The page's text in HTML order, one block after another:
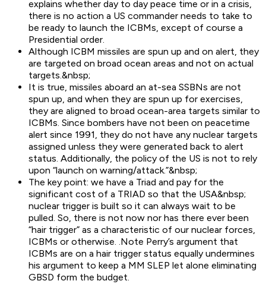
explains whether day to day peace time or in a crisis,
there is no action a US commander needs to take to
be ready to launch the ICBMs, except of course a
Presidential order.
Although ICBM missiles are spun up and on alert, they
are targeted on broad ocean areas and not on actual
targets.&nbsp;
It is true, missiles aboard an at-sea SSBNs are not
spun up, and when they are spun up for exercises,
they are aligned to broad ocean-area targets similar to
ICBMs. Since bombers have not been on peacetime
alert since 1991, they do not have any nuclear targets
assigned unless they were generated back to alert
status. Additionally, the policy of the US is not to rely
upon “launch on warning/attack.”&nbsp;
The key point: we have a Triad and pay for the
significant cost of a TRIAD so that the USA&nbsp;
nuclear trigger is built so it can always wait to be
pulled. So, there is not now nor has there ever been
“hair trigger” as a characteristic of our nuclear forces,
ICBMs or otherwise. .Note Perry’s argument that
ICBMs are on a hair trigger status equally undermines
his argument to keep a MM SLEP let alone eliminating
GBSD form the budget.